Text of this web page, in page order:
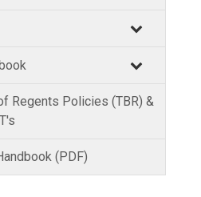
Regents Policies (TBR) &
(PDF)